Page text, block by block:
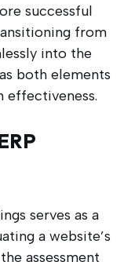
successful
from
into the
both elements
effectiveness.
serves as a
a website’s
assessment